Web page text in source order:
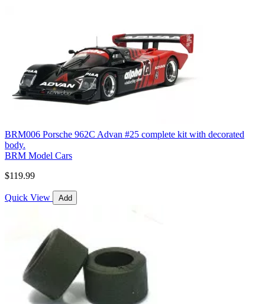
BRM006 Porsche 962C Advan #25 complete kit with decorated
body.
BRM Model Cars
$119.99
Quick View Add